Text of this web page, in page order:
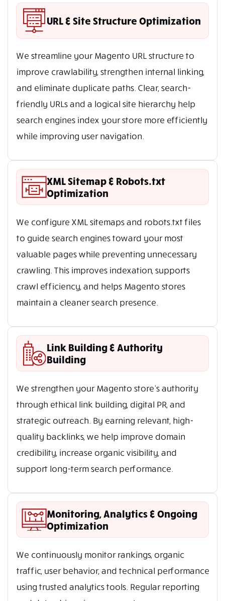
URL & Site Structure Optimization
We streamline your Magento URL structure to
improve crawlability, strengthen internal linking,
and eliminate duplicate paths. Clear, search-
friendly URLs and a logical site hierarchy help
search engines index your store more efficiently
while improving user navigation.
XML Sitemap & Robots.txt
Optimization
We configure XML sitemaps and robots.txt files
to guide search engines toward your most
valuable pages while preventing unnecessary
crawling. This improves indexation, supports
crawl efficiency, and helps Magento stores
maintain a cleaner search presence.
Link Building & Authority
Building
We strengthen your Magento store’s authority
through ethical link building, digital PR, and
strategic outreach. By earning relevant, high-
quality backlinks, we help improve domain
credibility, increase organic visibility, and
support long-term search performance.
Monitoring, Analytics & Ongoing
Optimization
We continuously monitor rankings, organic
traffic, user behavior, and technical performance
using trusted analytics tools. Regular reporting